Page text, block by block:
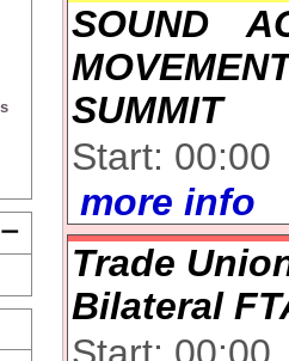
SOUND
SUMMIT
Start: 00:00
more info
Trade
Bilateral